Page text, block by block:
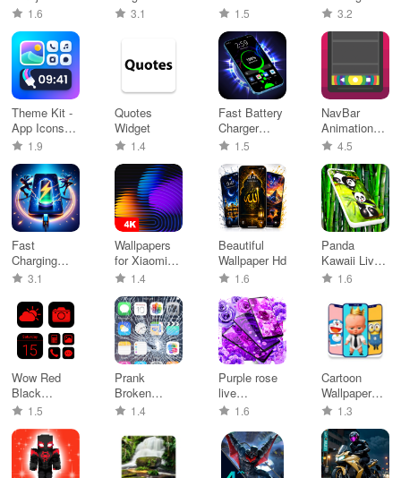
Discord
1.6
Characters
3.1
Dialer
1.5 3.2
Theme Kit -
App Icons
changer
1.9
Quotes
Widget
1.4
Fast Battery
Charger
Animation
1.5
NavBar
Animations
(No Root)
4.5
Fast
Charging
Animation
3.1
Wallpapers
for Xiaomi
(MIUI)
1.4
Beautiful
Wallpaper Hd
1.6
Panda
Kawaii Live
Wallpaper
1.6
Wow Red
Black
Theme, Icon
1.5
Prank
Broken
Screen
1.4
Purple rose
live
wallpaper
1.6
Cartoon
Wallpaper
HD 1.3